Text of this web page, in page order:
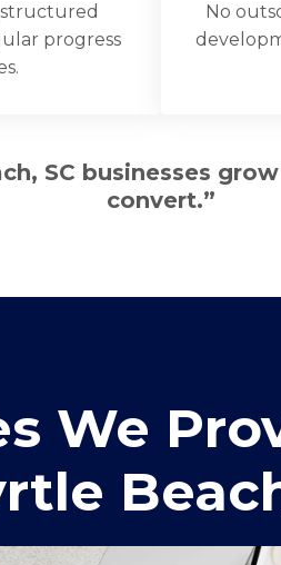
structured
progress
No
SC businesses
convert.”
We